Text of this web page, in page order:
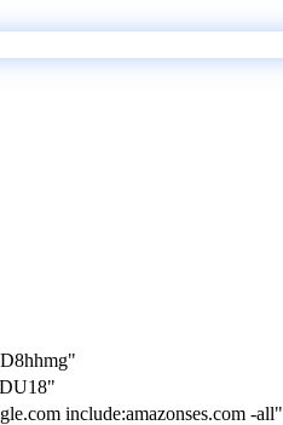
include:amazonses.com -all"